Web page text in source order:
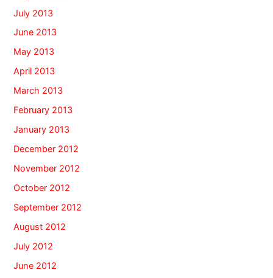
July 2013
June 2013
May 2013
April 2013
March 2013
February 2013
January 2013
December 2012
November 2012
October 2012
September 2012
August 2012
July 2012
June 2012